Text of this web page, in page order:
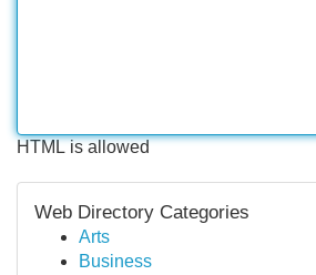
HTML is allowed
Web Directory Categories
Arts
Business